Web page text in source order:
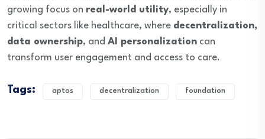
growing focus on real-world utility, especially in
critical sectors like healthcare, where decentralization,
data ownership, and AI personalization can
transform user engagement and access to care.
Tags: aptos decentralization foundation